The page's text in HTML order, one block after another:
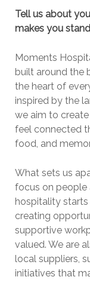
Tell us about
makes you
Moments
built around the
the heart of
inspired by the
we aim to
feel connected
food, and
What sets us
focus on people
hospitality
creating
supportive
valued. We are
local suppliers,
initiatives that